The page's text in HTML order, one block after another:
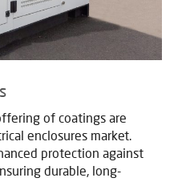
of coatings are
enclosures market.
protection against
durable, long-